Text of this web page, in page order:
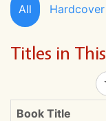
All Hardcover
Titles in
Book Title